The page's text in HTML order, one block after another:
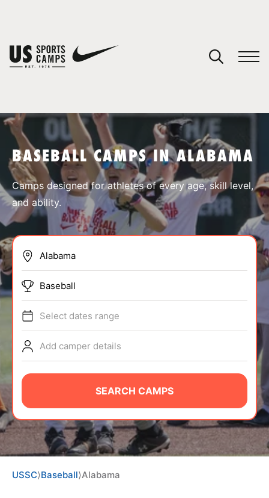
SPORTS
BRANDS
ABOUT
TIPS
NEWS
BASEBALL CAMPS IN ALABAMA
Camps designed for athletes of every age, skill level,
and ability.
Baseball
Select dates range
Add camper details
SEARCH CAMPS
USSC⟩Baseball⟩Alabama
You have no camps in your cart.